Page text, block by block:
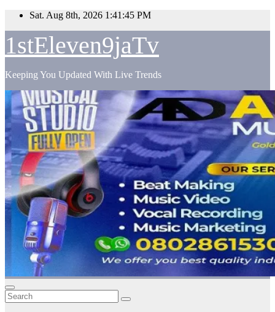
Skip
content
Sat. Aug 8th, 2026 1:41:46 PM
1stEleven9jaTv
Keeping You Updated With Live Trends